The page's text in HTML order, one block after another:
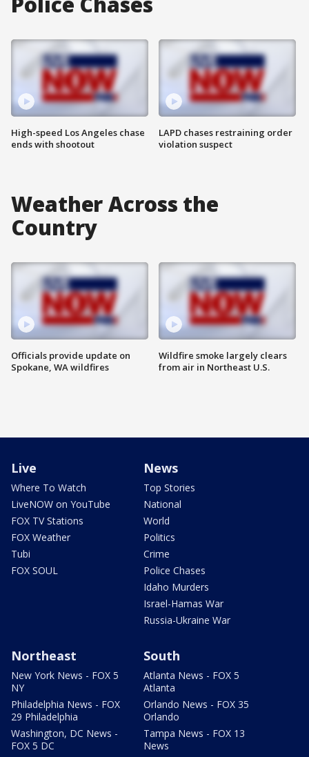
High-speed Los Angeles chase
ends with shootout
LAPD chases restraining order
violation suspect
Weather Across the
Country
Officials provide update on
Spokane, WA wildfires
Wildfire smoke largely clears
from air in Northeast U.S.
Live
Where To Watch
LiveNOW on YouTube
FOX TV Stations
FOX Weather
Tubi
FOX SOUL
News
Top Stories
National
World
Politics
Crime
Police Chases
Idaho Murders
Israel-Hamas War
Russia-Ukraine War
Northeast
New York News - FOX 5
NY
Philadelphia News - FOX
29 Philadelphia
Washington, DC News -
FOX 5 DC
South
Atlanta News - FOX 5
Atlanta
Orlando News - FOX 35
Orlando
Tampa News - FOX 13
News